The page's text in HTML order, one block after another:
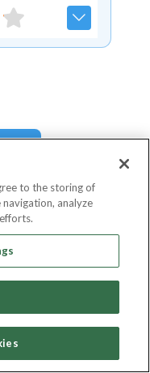
event in the
to the storing of
analyze